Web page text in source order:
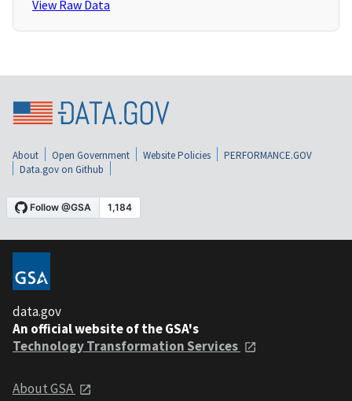
View Raw Data
About Open Government Website Policies
PERFORMANCE.GOV
Data.gov on Github
data.gov
An official website of the GSA's
Technology Transformation Services
About GSA